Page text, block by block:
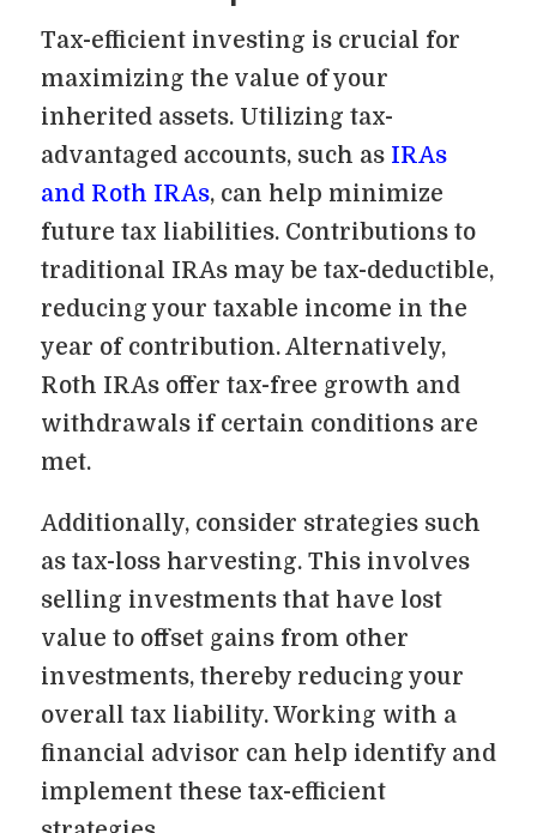
Tax-efficient investing is crucial for
maximizing the value of your
inherited assets. Utilizing tax-
advantaged accounts, such as IRAs
and Roth IRAs, can help minimize
future tax liabilities. Contributions to
traditional IRAs may be tax-deductible,
reducing your taxable income in the
year of contribution. Alternatively,
Roth IRAs offer tax-free growth and
withdrawals if certain conditions are
met.
Additionally, consider strategies such
as tax-loss harvesting. This involves
selling investments that have lost
value to offset gains from other
investments, thereby reducing your
overall tax liability. Working with a
financial advisor can help identify and
implement these tax-efficient